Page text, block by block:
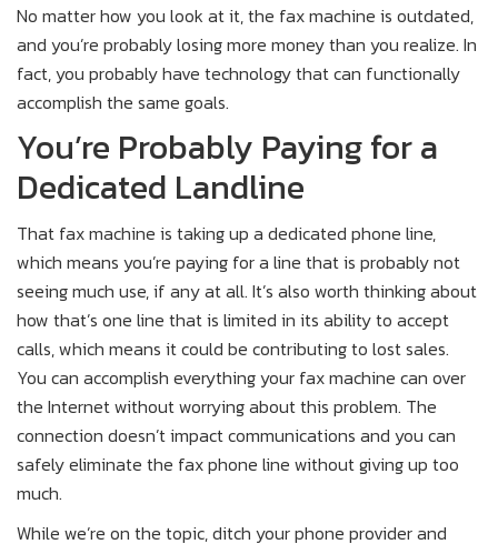
No matter how you look at it, the fax machine is outdated,
and you’re probably losing more money than you realize. In
fact, you probably have technology that can functionally
accomplish the same goals.
You’re Probably Paying for a
Dedicated Landline
That fax machine is taking up a dedicated phone line,
which means you’re paying for a line that is probably not
seeing much use, if any at all. It’s also worth thinking about
how that’s one line that is limited in its ability to accept
calls, which means it could be contributing to lost sales.
You can accomplish everything your fax machine can over
the Internet without worrying about this problem. The
connection doesn’t impact communications and you can
safely eliminate the fax phone line without giving up too
much.
While we’re on the topic, ditch your phone provider and